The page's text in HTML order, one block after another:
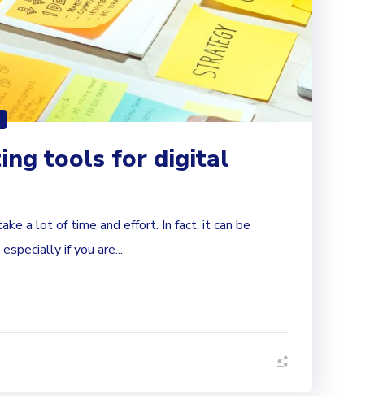
tools for digital
a lot of time and effort. In fact, it can be
if you are...